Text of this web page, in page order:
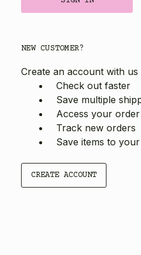
NEW CUSTOMER?
Create an account with
Check out faster
Save multiple
Access your
Track new orders
Save items to
CREATE ACCOUNT